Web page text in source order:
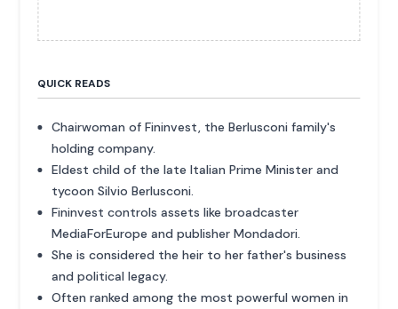
QUICK READS
Chairwoman of Fininvest, the Berlusconi family's
holding company.
Eldest child of the late Italian Prime Minister and
tycoon Silvio Berlusconi.
Fininvest controls assets like broadcaster
MediaForEurope and publisher Mondadori.
She is considered the heir to her father's business
and political legacy.
Often ranked among the most powerful women in